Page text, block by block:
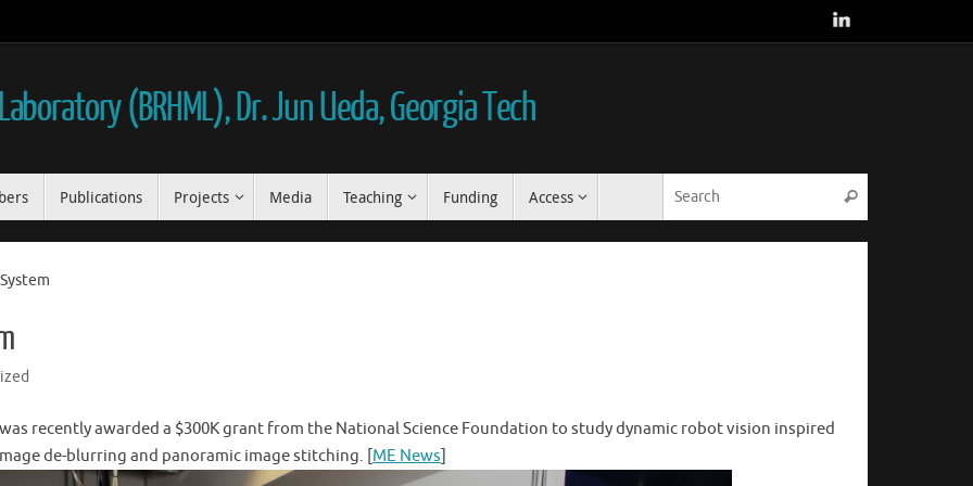
(BRHML), Dr. Jun Ueda, Georgia Tech
Publications Projects Media Teaching Funding Access Search
recently awarded a $300K grant from the National Science Foundation to study dynamic robot vision inspired
de-blurring and panoramic image stitching. [ME News]